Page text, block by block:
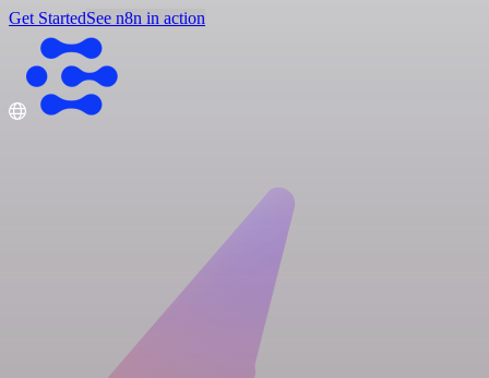
Get StartedSee n8n in action